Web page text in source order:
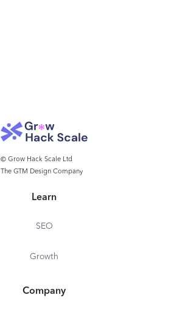
© Grow Hack Scale Ltd
The GTM Design Company
Learn
SEO
Growth
Company